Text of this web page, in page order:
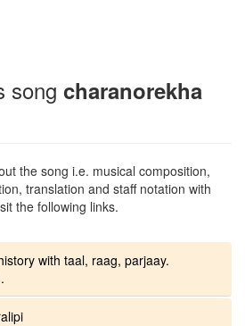
song charanorekha
the song i.e. musical composition,
translation and staff notation with
the following links.
with taal, raag, parjaay.